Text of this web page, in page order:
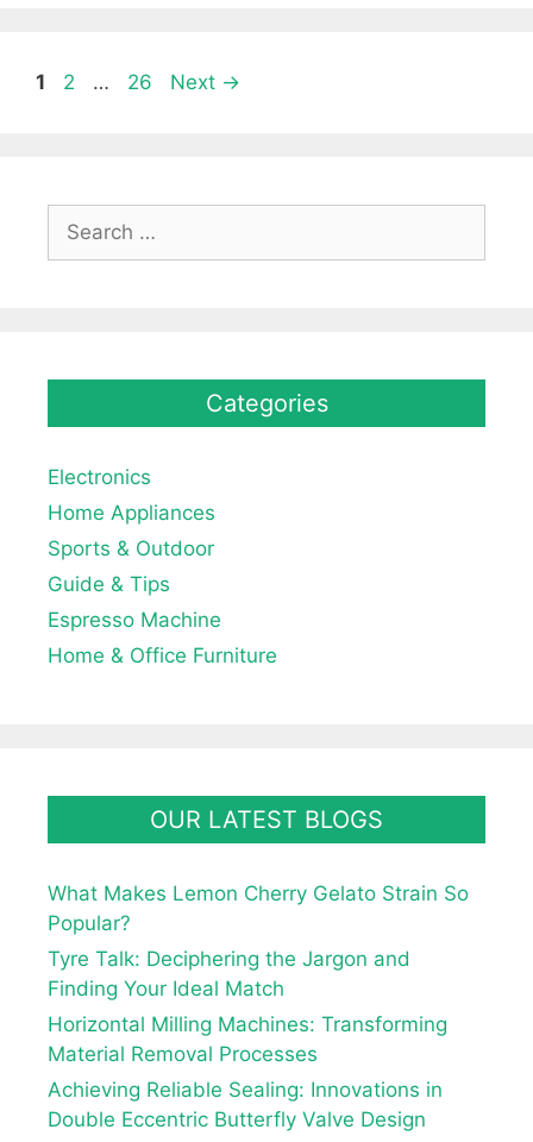
Page
1 Page
2 … Page
26 Next →
Search
for:
Categories
Electronics
Home Appliances
Sports & Outdoor
Guide & Tips
Espresso Machine
Home & Office Furniture
OUR LATEST BLOGS
What Makes Lemon Cherry Gelato Strain So
Popular?
Tyre Talk: Deciphering the Jargon and
Finding Your Ideal Match
Horizontal Milling Machines: Transforming
Material Removal Processes
Achieving Reliable Sealing: Innovations in
Double Eccentric Butterfly Valve Design